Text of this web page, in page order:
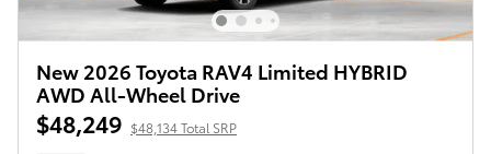
New 2026 Toyota RAV4 Limited HYBRID
AWD All-Wheel Drive
$48,249 $48,134 Total SRP